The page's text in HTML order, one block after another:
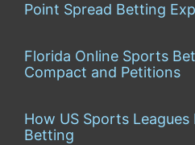
Point Spread Betting
Florida Online Sports
Compact and Petitions
How US Sports
Betting